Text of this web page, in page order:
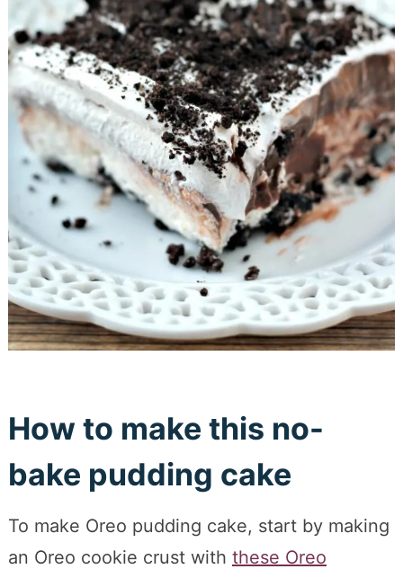
How to make this no-
bake pudding cake
To make Oreo pudding cake, start by making
an Oreo cookie crust with these Oreo